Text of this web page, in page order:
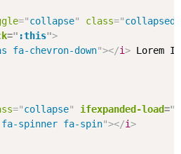
="collapse" class="collapsed
=" :this">
fa-chevron-down"></i> Lorem
="collapse" ifexpanded-load="
spinner fa-spin"></i>